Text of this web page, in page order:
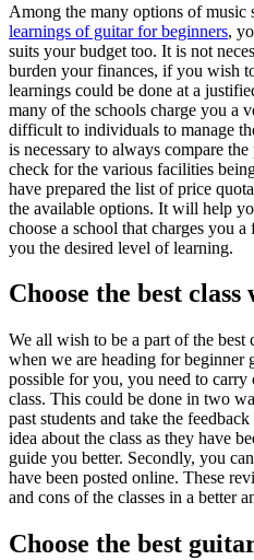
Among the many options of music
learnings of guitar for beginners,
suits your budget too. It is not
burden your finances, if you wish
learnings could be done at a
many of the schools charge you a
difficult to individuals to manage
is necessary to always compare
check for the various facilities
have prepared the list of price
the available options. It will help
choose a school that charges you
you the desired level of learning.
Choose the best
We all wish to be a part of the best
when we are heading for beginner
possible for you, you need to carry
class. This could be done in two
past students and take the
idea about the class as they have
guide you better. Secondly, you
have been posted online. These
and cons of the classes in a better
Choose the best